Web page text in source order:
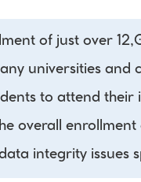
of just over
universities and
to attend their
overall
integrity issues